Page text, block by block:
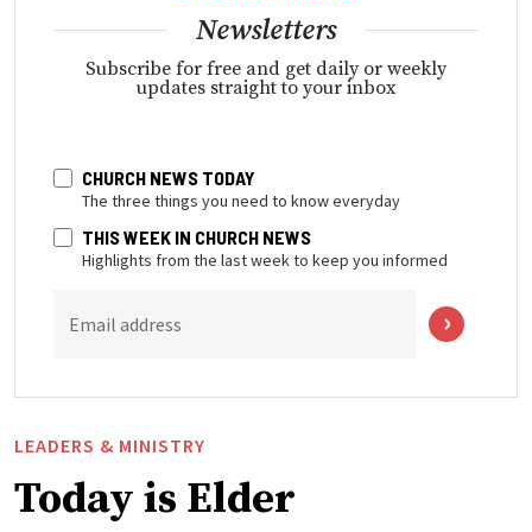
Newsletters
Subscribe for free and get daily or weekly
updates straight to your inbox
CHURCH NEWS TODAY
The three things you need to know everyday
THIS WEEK IN CHURCH NEWS
Highlights from the last week to keep you informed
Email address
LEADERS & MINISTRY
Today is Elder